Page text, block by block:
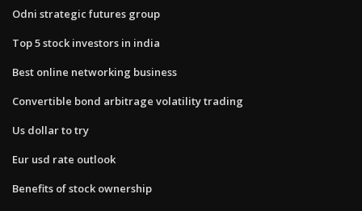
Odni strategic futures group
Top 5 stock investors in india
Best online networking business
Convertible bond arbitrage volatility trading
Us dollar to try
Eur usd rate outlook
Benefits of stock ownership